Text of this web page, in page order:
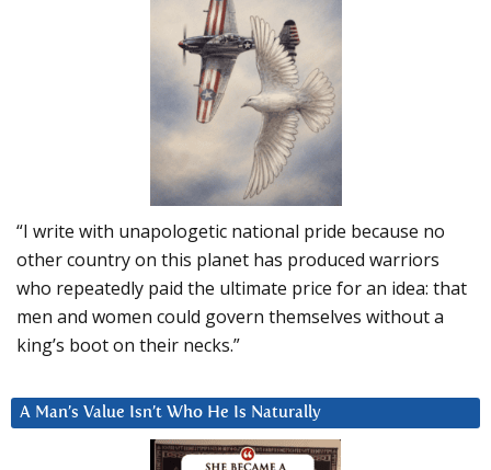
“I write with unapologetic national pride because no
other country on this planet has produced warriors
who repeatedly paid the ultimate price for an idea: that
men and women could govern themselves without a
king’s boot on their necks.”
A Man’s Value Isn’t Who He Is Naturally